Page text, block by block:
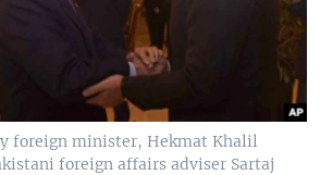
foreign minister, Hekmat Khalil
foreign affairs adviser Sartaj